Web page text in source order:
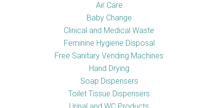
Air Care
Baby Change
Clinical and Medical Waste
Feminine Hygiene Disposal
Free Sanitary Vending Machines
Hand Drying
Soap Dispensers
Toilet Tissue Dispensers